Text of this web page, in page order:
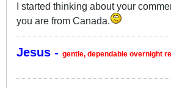
I started thinking about your
you are from Canada.
Jesus - gentle, dependable overnight